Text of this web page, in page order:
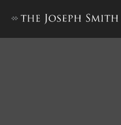
History,